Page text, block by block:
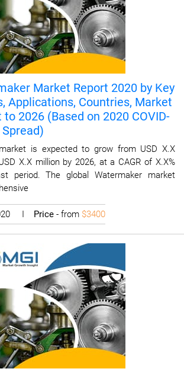
Market Report 2020 by Key
Applications, Countries, Market
to 2026 (Based on 2020 COVID-
is expected to grow from USD X.X
X.X million by 2026, at a CAGR of X.X%
period. The global Watermaker market
I Price - from $3400